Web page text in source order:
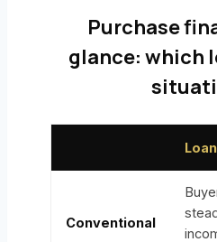
Purchase
glance: which
Conventional